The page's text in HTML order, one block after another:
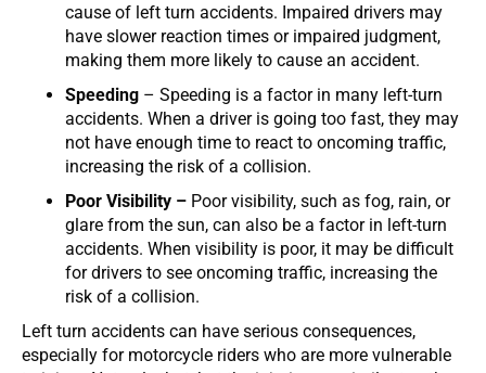
cause of left turn accidents. Impaired drivers may
have slower reaction times or impaired judgment,
making them more likely to cause an accident.
Speeding – Speeding is a factor in many left-turn
accidents. When a driver is going too fast, they may
not have enough time to react to oncoming traffic,
increasing the risk of a collision.
Poor Visibility – Poor visibility, such as fog, rain, or
glare from the sun, can also be a factor in left-turn
accidents. When visibility is poor, it may be difficult
for drivers to see oncoming traffic, increasing the
risk of a collision.
Left turn accidents can have serious consequences,
especially for motorcycle riders who are more vulnerable